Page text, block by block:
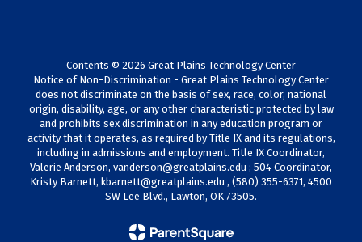
Contents © 2026 Great Plains Technology Center
Notice of Non-Discrimination - Great Plains Technology Center
does not discriminate on the basis of sex, race, color, national
origin, disability, age, or any other characteristic protected by law
and prohibits sex discrimination in any education program or
activity that it operates, as required by Title IX and its regulations,
including in admissions and employment. Title IX Coordinator,
Valerie Anderson, vanderson@greatplains.edu ; 504 Coordinator,
Kristy Barnett, kbarnett@greatplains.edu , (580) 355-6371, 4500
SW Lee Blvd., Lawton, OK 73505.